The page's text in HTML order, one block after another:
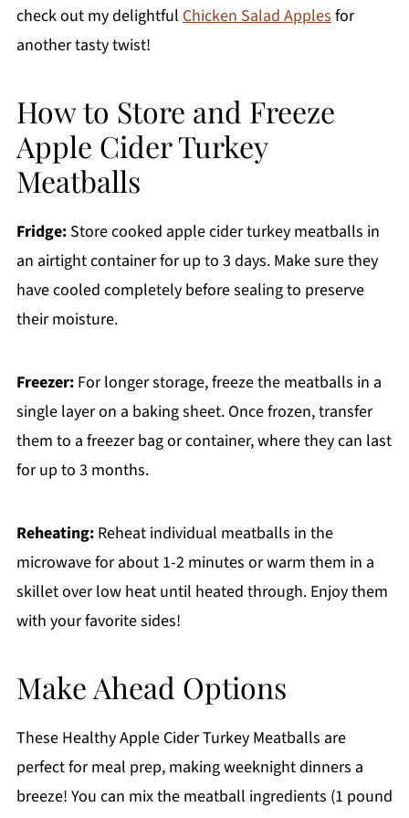
check out my delightful Chicken Salad Applesfor
another tasty twist!
How to Store and Freeze
Apple Cider Turkey
Meatballs
Fridge:Store cooked apple cider turkey meatballs in
an airtight container for up to 3 days. Make sure they
have cooled completely before sealing to preserve
their moisture.
Freezer:For longer storage, freeze the meatballs in a
single layer on a baking sheet. Once frozen, transfer
them to a freezer bag or container, where they can last
for up to 3 months.
Reheating:Reheat individual meatballs in the
microwave for about 1-2 minutes or warm them in a
skillet over low heat until heated through. Enjoy them
with your favorite sides!
Make Ahead Options
These Healthy Apple Cider Turkey Meatballs are
perfect for meal prep, making weeknight dinners a
breeze! You can mix the meatball ingredients (1 pound